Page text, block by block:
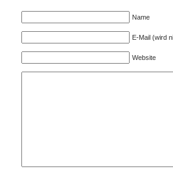
Name
E-Mail (wird
Website